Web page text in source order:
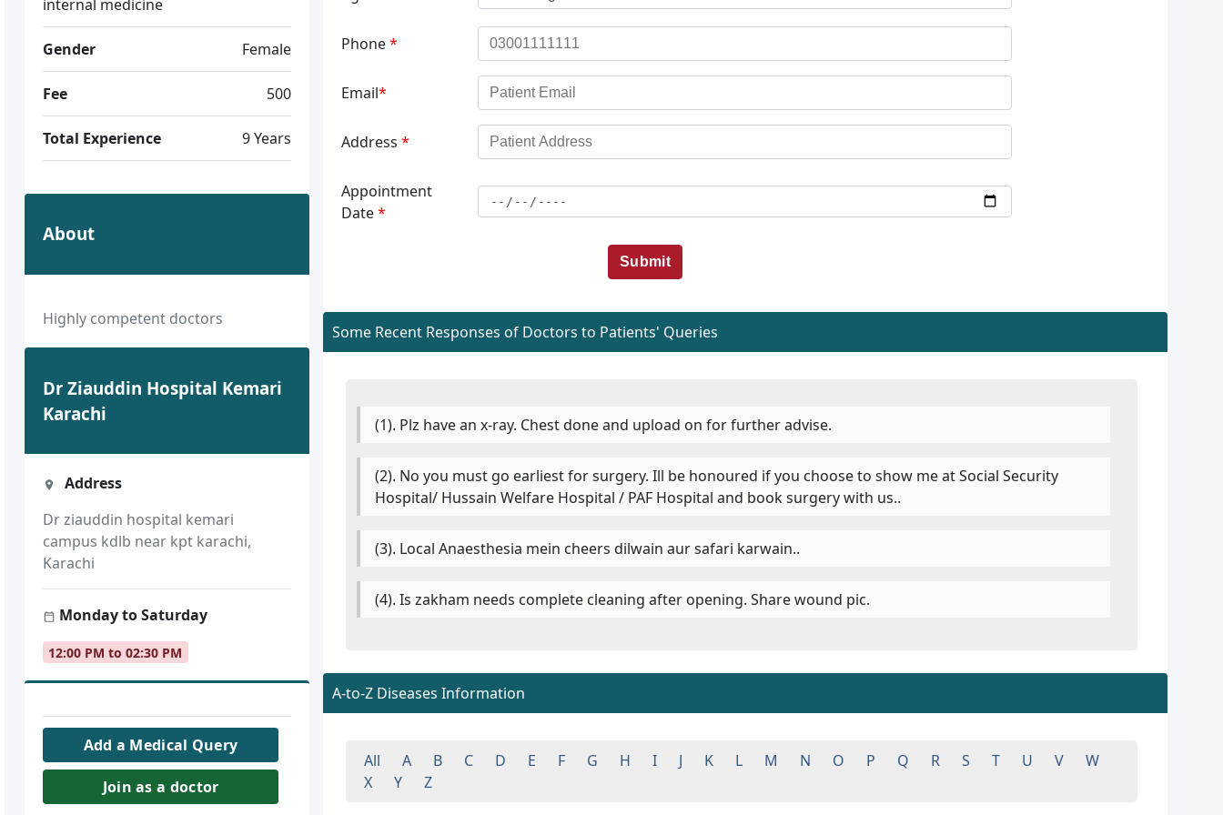
internal medicine
Gender Female
Fee 500
Total Experience 9 Years
About
Highly competent doctors
Dr Ziauddin Hospital Kemari
Karachi
Address
Dr ziauddin hospital kemari
campus kdlb near kpt karachi,
Karachi
Monday to Saturday
12:00 PM to 02:30 PM
Add a Medical Query
Join as a doctor
Phone*
Email*
Address *
Appointment
Date*
Submit
Some Recent Responses of Doctors to Patients' Queries
(1). Plz have an x-ray. Chest done and upload on for further advise.
(2). No you must go earliest for surgery. Ill be honoured if you choose to show me at Social Security
Hospital/ Hussain Welfare Hospital / PAF Hospital and book surgery with us..
(3). Local Anaesthesia mein cheers dilwain aur safari karwain..
(4). Is zakham needs complete cleaning after opening. Share wound pic.
A-to-Z Diseases Information
All A B C D E F G H I J K L M N O P Q R S T U V
W
X
Y Z